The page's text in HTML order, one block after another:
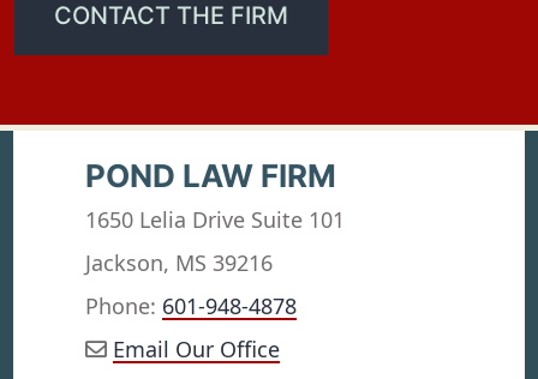
CONTACT THE FIRM
POND LAW FIRM
1650 Lelia Drive Suite 101
Jackson, MS 39216
Phone: 601-948-4878
Email Our Office